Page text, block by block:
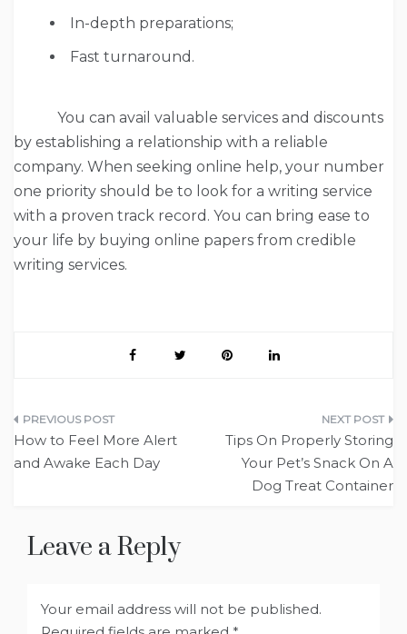
In-depth preparations;
Fast turnaround.
You can avail valuable services and discounts
by establishing a relationship with a reliable
company. When seeking online help, your number
one priority should be to look for a writing service
with a proven track record. You can bring ease to
your life by buying online papers from credible
writing services.
Post
navigation
How to Feel More Alert
and Awake Each Day
Tips On Properly Storing
Your Pet’s Snack On A
Dog Treat Container
Leave a Reply
Your email address will not be published.